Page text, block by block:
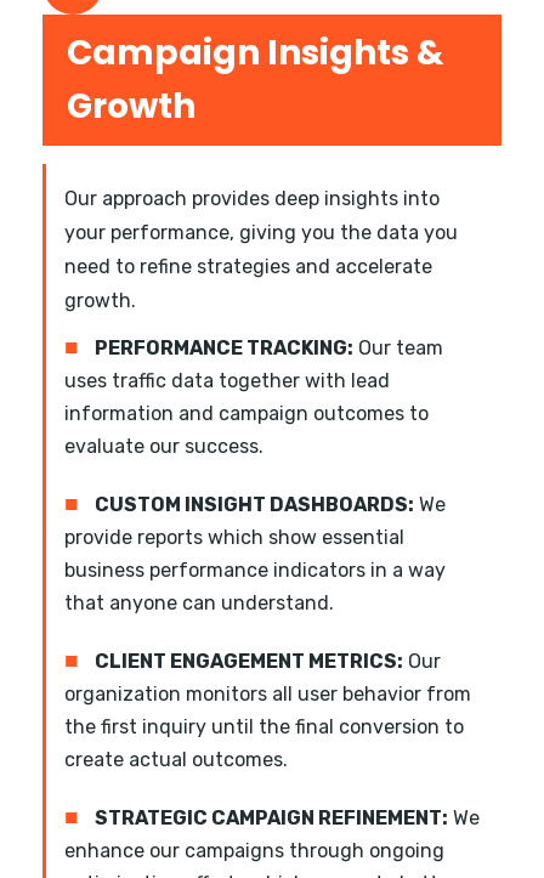
Campaign Insights &
Growth
Our approach provides deep insights into
your performance, giving you the data you
need to refine strategies and accelerate
growth.
■ PERFORMANCE TRACKING: Our team
uses traffic data together with lead
information and campaign outcomes to
evaluate our success.
■ CUSTOM INSIGHT DASHBOARDS: We
provide reports which show essential
business performance indicators in a way
that anyone can understand.
■ CLIENT ENGAGEMENT METRICS: Our
organization monitors all user behavior from
the first inquiry until the final conversion to
create actual outcomes.
■ STRATEGIC CAMPAIGN REFINEMENT: We
enhance our campaigns through ongoing